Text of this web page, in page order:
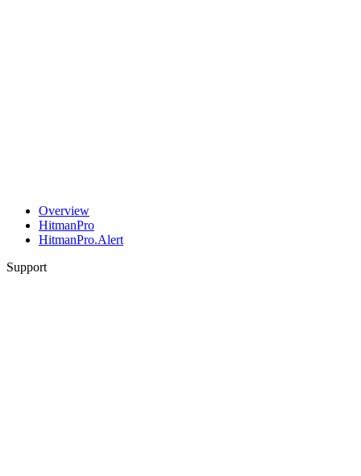
Overview
HitmanPro
HitmanPro.Alert
Support